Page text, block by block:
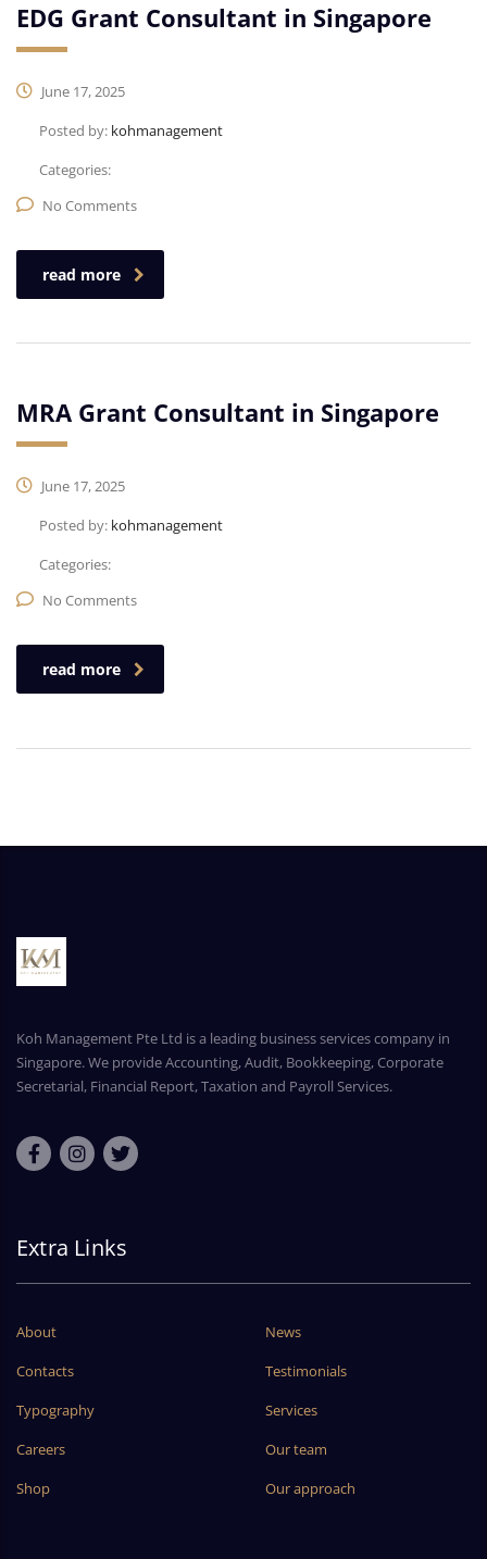
EDG Grant Consultant in Singapore
June 17, 2025
Posted by: kohmanagement
Categories:
No Comments
read more
MRA Grant Consultant in Singapore
June 17, 2025
Posted by: kohmanagement
Categories:
No Comments
read more
Koh Management Pte Ltd is a leading business services company in
Singapore. We provide Accounting, Audit, Bookkeeping, Corporate
Secretarial, Financial Report, Taxation and Payroll Services.
Extra Links
About
News
Contacts
Testimonials
Typography
Services
Careers
Our team
Shop
Our approach